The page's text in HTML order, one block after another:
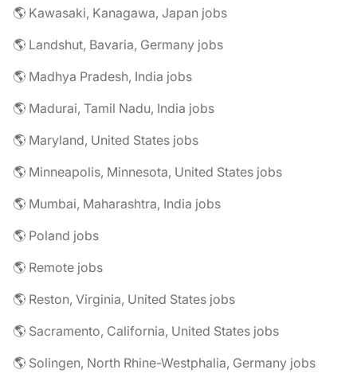
🌎 Kawasaki, Kanagawa, Japan jobs
🌎 Landshut, Bavaria, Germany jobs
🌎 Madhya Pradesh, India jobs
🌎 Madurai, Tamil Nadu, India jobs
🌎 Maryland, United States jobs
🌎 Minneapolis, Minnesota, United States jobs
🌎 Mumbai, Maharashtra, India jobs
🌎 Poland jobs
🌎 Remote jobs
🌎 Reston, Virginia, United States jobs
🌎 Sacramento, California, United States jobs
🌎 Solingen, North Rhine-Westphalia, Germany jobs